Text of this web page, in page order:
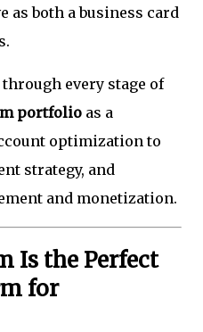
as both a business card
every stage of
portfolio as a
optimization to
strategy, and
and monetization.
Is the Perfect
for